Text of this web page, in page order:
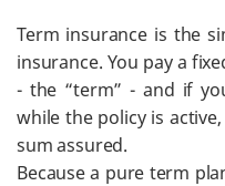
Term insurance is the
insurance. You pay a
- the “term” - and if
while the policy is
sum assured.
Because a pure term